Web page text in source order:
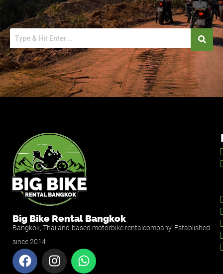
Big Bike Rental Bangkok
Bangkok, Thailand-based motorbike rentalcompany. Established
since 2014